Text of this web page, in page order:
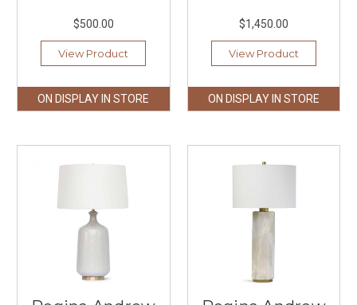
$500.00
View Product
ON DISPLAY IN STORE
$1,450.00
View Product
ON DISPLAY IN STORE